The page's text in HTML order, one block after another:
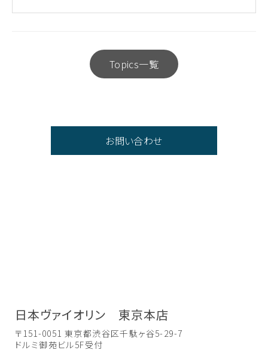
Topics一覧
お問い合わせ
日本ヴァイオリン 東京本店
〒151-0051 東京都渋谷区千駄ヶ谷5-29-7
ドルミ御苑ビル5F受付